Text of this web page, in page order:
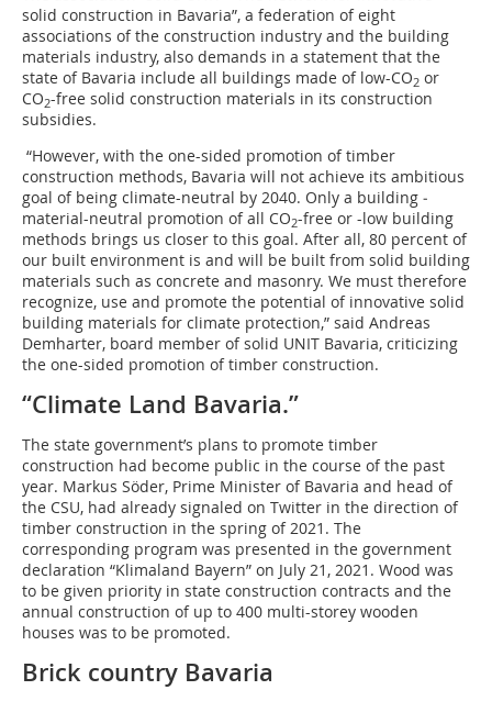
solid construction in Bavaria”, a federation of eight
associations of the construction industry and the building
materials industry, also demands in a statement that the
state of Bavaria include all buildings made of low-CO2 or
CO2-free solid construction materials in its construction
subsidies.
“However, with the one-sided promotion of timber
construction methods, Bavaria will not achieve its ambitious
goal of being climate-neutral by 2040. Only a building ­
material-neutral promotion of all CO2-free or -low building
methods brings us closer to this goal. After all, 80 percent of
our built environment is and will be built from solid building
materials such as concrete and masonry. We must therefore
recognize, use and promote the potential of innovative solid
building materials for climate protection,” said Andreas
Demharter, board member of solid UNIT Bavaria, criticizing
the one-sided promotion of timber construction.
“Climate Land Bavaria.”
The state government’s plans to promote timber
construction had become public in the course of the past
year. Markus Söder, Prime Minister of Bavaria and head of
the CSU, had already signaled on Twitter in the direction of
timber construction in the spring of 2021. The
corresponding program was presented in the government
declaration “Klimaland Bayern” on July 21, 2021. Wood was
to be given priority in state construction contracts and the
annual construction of up to 400 multi-storey wooden
houses was to be promoted.
Brick country Bavaria